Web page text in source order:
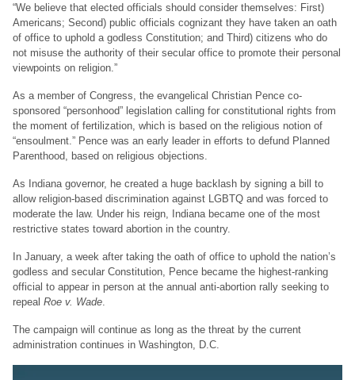
“We believe that elected officials should consider themselves: First)
Americans; Second) public officials cognizant they have taken an oath
of office to uphold a godless Constitution; and Third) citizens who do
not misuse the authority of their secular office to promote their personal
viewpoints on religion.”
As a member of Congress, the evangelical Christian Pence co-
sponsored “personhood” legislation calling for constitutional rights from
the moment of fertilization, which is based on the religious notion of
“ensoulment.” Pence was an early leader in efforts to defund Planned
Parenthood, based on religious objections.
As Indiana governor, he created a huge backlash by signing a bill to
allow religion-based discrimination against LGBTQ and was forced to
moderate the law. Under his reign, Indiana became one of the most
restrictive states toward abortion in the country.
In January, a week after taking the oath of office to uphold the nation’s
godless and secular Constitution, Pence became the highest-ranking
official to appear in person at the annual anti-abortion rally seeking to
repeal Roe v. Wade
The campaign will continue as long as the threat by the current
administration continues in Washington, D.C.